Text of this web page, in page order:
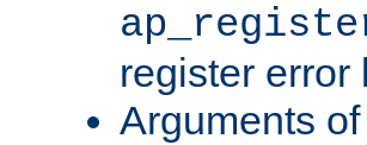
register error
Arguments of